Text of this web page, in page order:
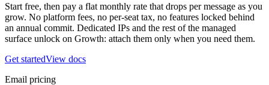
Start free, then pay a flat monthly rate that drops per message as you
grow. No platform fees, no per-seat tax, no features locked behind
an annual commit. Dedicated IPs and the rest of the managed
surface unlock on Growth: attach them only when you need them.
Get startedView docs
Email pricing